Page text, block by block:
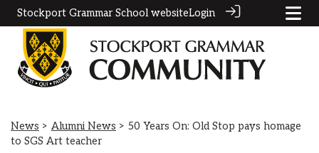
Stockport Grammar School websiteLogin
News > Alumni News > 50 Years On: Old Stop pays homage
to SGS Art teacher